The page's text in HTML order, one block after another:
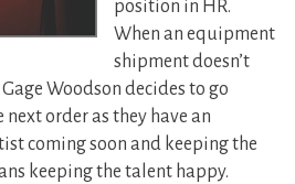
position in HR.
When an equipment
shipment doesn’t
Woodson decides to go
order as they have an
coming soon and keeping the
keeping the talent happy.